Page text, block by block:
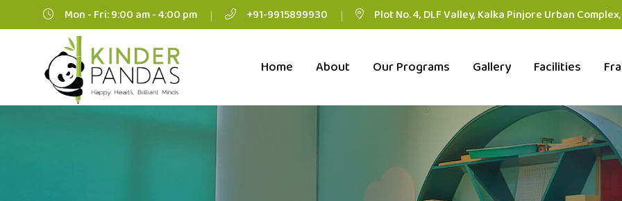
Mon - Fri: 9:00 am - 4:00 pm +91-9915899930 Plot No. 4, DLF Valley, Kalka Pinjore Urban
Home About Our Programs Gallery Facilities